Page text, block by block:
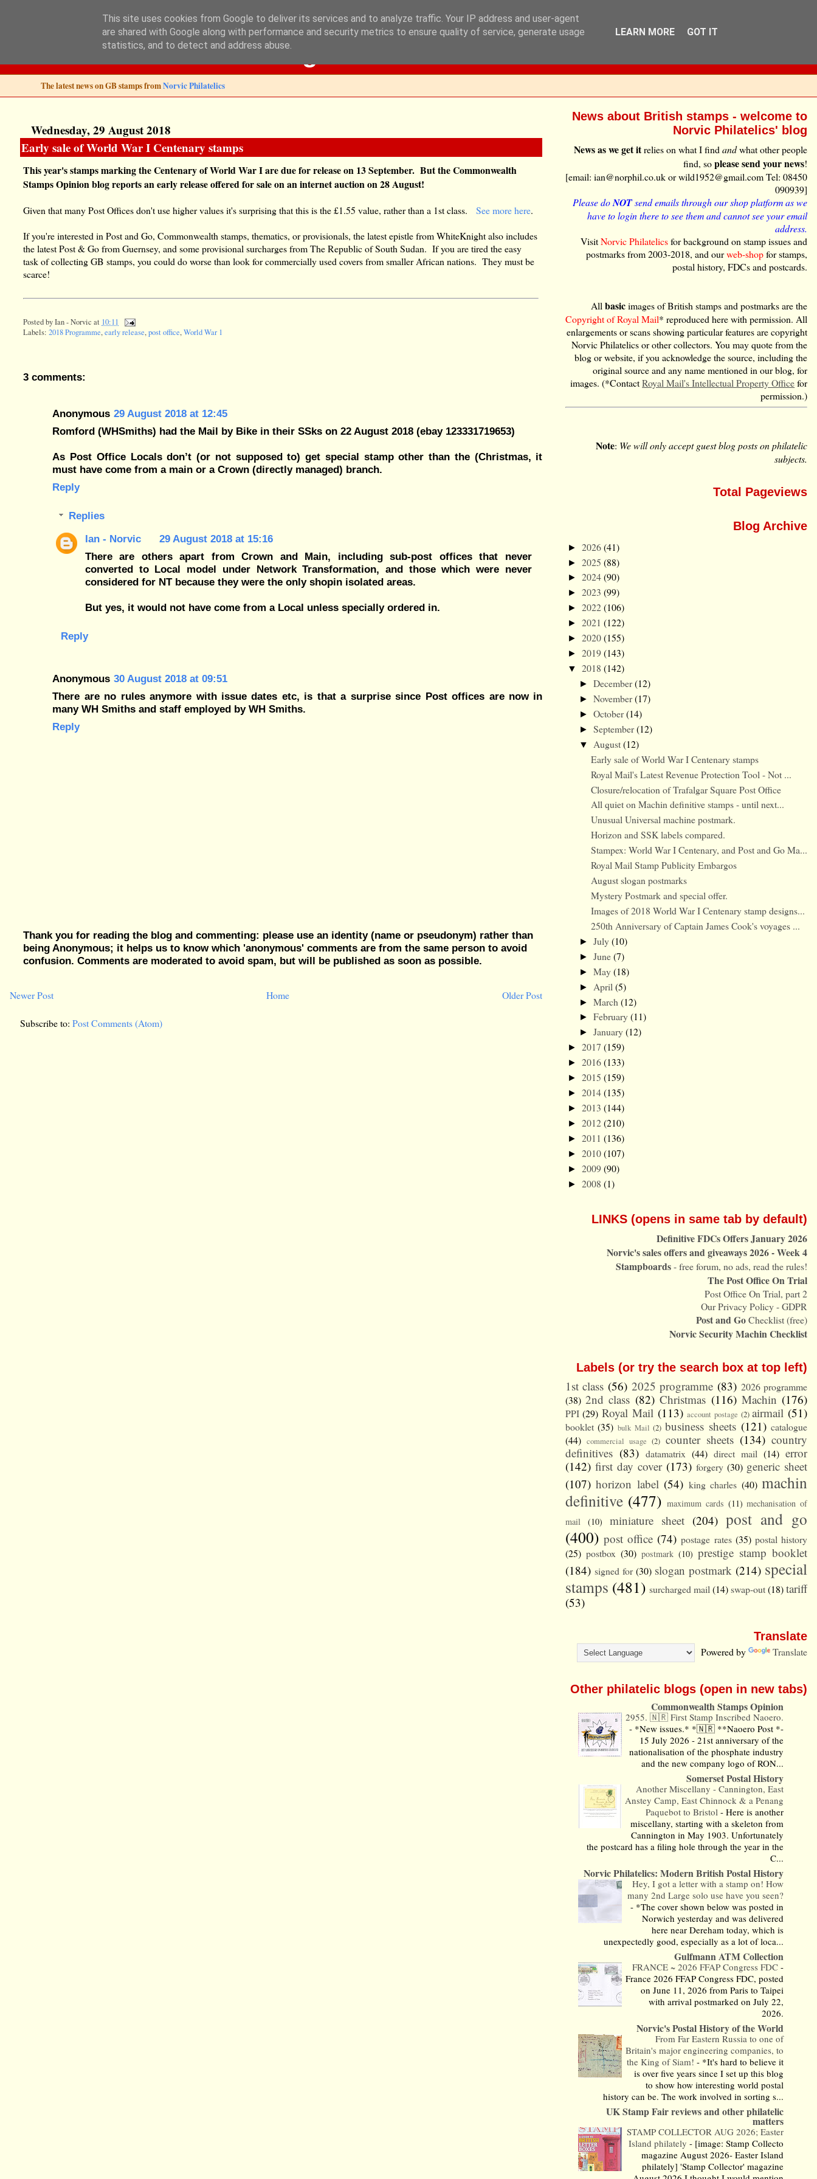
Norvic Philatelics Blog
The latest news on GB stamps fromNorvic Philatelics
Wednesday, 29 August 2018
Early sale of World War I Centenary stamps
This year's stamps marking the Centenary of World War I are due for release on 13 September. But the Commonwealth
Stamps Opinion blog reports an early release offered for sale on an internet auction on 28 August!
Given that many Post Offices don't use higher values it's surprising that this is the £1.55 value, rather than a 1st class.See more here.
If you're interested in Post and Go, Commonwealth stamps, thematics, or provisionals, the latest epistle from WhiteKnight also includes
the latest Post & Go from Guernsey, and some provisional surcharges from The Republic of South Sudan. If you are tired the easy
task of collecting GB stamps, you could do worse than look for commercially used covers from smaller African nations. They must be
scarce!
Posted byIan - Norvic at 10:11
Labels:2018 Programme,early release,post office,World War 1
3 comments:
Anonymous 29 August 2018 at 12:45
Romford (WHSmiths) had the Mail by Bike in their SSks on 22 August 2018 (ebay 123331719653)
As Post Office Locals don’t (or not supposed to) get special stamp other than the (Christmas, it
must have come from a main or a Crown (directly managed) branch.
Reply
Replies
Ian - Norvic
29 August 2018 at 15:16
There are others apart from Crown and Main, including sub-post offices that never
converted to Local model under Network Transformation, and those which were never
considered for NT because they were the only shopin isolated areas.
But yes, it would not have come from a Local unless specially ordered in.
Reply
Anonymous 30 August 2018 at 09:51
There are no rules anymore with issue dates etc, is that a surprise since Post offices are now in
many WH Smiths and staff employed by WH Smiths.
Reply
Thank you for reading the blog and commenting: please use an identity (name or pseudonym) rather than
being Anonymous; it helps us to know which 'anonymous' comments are from the same person to avoid
confusion. Comments are moderated to avoid spam, but will be published as soon as possible.
Newer Post Older Post
Home
Subscribe to:Post Comments (Atom)
News about British stamps - welcome to
Norvic Philatelics' blog
News as we get itrelies on what I findandwhat other people
find, soplease send your news!
[email: ian@norphil.co.uk or wild1952@gmail.com Tel: 08450
090939]
Please doNOTsend emails through our shop platform as we
have to login there to see them and cannot see your email
address.
VisitNorvic Philatelicsfor background on stamp issues and
postmarks from 2003-2018, and ourweb-shopfor stamps,
postal history, FDCs and postcards.
Allbasicimages of British stamps and postmarks are the
Copyright of Royal Mail* reproduced here with permission. All
enlargements or scans showing particular features are copyright
Norvic Philatelics or other collectors. You may quote from the
blog or website, if you acknowledge the source, including the
original source and any name mentioned in our blog, for
images. (*ContactRoyal Mail's Intellectual Property Officefor
permission.)
Note: We will only accept guest blog posts on philatelic
subjects.
Total Pageviews
Blog Archive
► 2026(41)
► 2025 (88)
► 2024(90)
► 2023 (99)
► 2022(106)
► 2021 (122)
► 2020(155)
► 2019(143)
▼ 2018 (142)
► December(12)
► November(17)
► October(14)
► September(12)
▼ August(12)
Early sale of World War I Centenary stamps
Royal Mail's Latest Revenue Protection Tool - Not ...
Closure/relocation of Trafalgar Square Post Office
All quiet on Machin definitive stamps - until next...
Unusual Universal machine postmark.
Horizon and SSK labels compared.
Stampex: World War I Centenary, and Post and Go Ma...
Royal Mail Stamp Publicity Embargos
August slogan postmarks
Mystery Postmark and special offer.
Images of 2018 World War I Centenary stamp designs...
250th Anniversary of Captain James Cook's voyages ...
► July(10)
► June(7)
► May(18)
► April (5)
► March (12)
► February(11)
► January(12)
► 2017 (159)
► 2016(133)
► 2015 (159)
► 2014(135)
► 2013 (144)
► 2012(210)
► 2011 (136)
► 2010(107)
► 2009(90)
► 2008 (1)
LINKS (opens in same tab by default)
Definitive FDCs Offers January 2026
Norvic's sales offers and giveaways 2026 - Week 4
Stampboards- free forum, no ads, read the rules!
The Post Office On Trial
Post Office On Trial, part 2
Our Privacy Policy - GDPR
Post and GoChecklist (free)
Norvic Security Machin Checklist
Labels (or try the search box at top left)
1st class (56) 2025 programme (83) 2026 programme
(38) 2nd class (82) Christmas (116) Machin (176)
PPI (29) Royal Mail (113) account postage (2) airmail (51)
booklet (35) bulk Mail (2) business sheets (121) catalogue
(44) commercial usage (2) counter sheets (134) country
definitives (83) datamatrix (44) direct mail (14) error
(142) first day cover (173) forgery (30) generic sheet
(107) horizon label (54) king charles (40) machin
definitive (477) maximum cards (11) mechanisation of
mail
(10) miniature sheet (204) post and go
(400) post office (74) postage rates (35) postal history
(25) postbox (30) postmark (10) prestige stamp booklet
(184) signed for (30) slogan postmark (214) special
stamps (481) surcharged mail (14)swap-out(18)tariff
(53)
Translate
Powered by Translate
Other philatelic blogs (open in new tabs)
Commonwealth Stamps Opinion
2955. 🇳🇷 First Stamp Inscribed Naoero.
- *New issues.* *🇳🇷 **Naoero Post *-
15 July 2026 - 21st anniversary of the
nationalisation of the phosphate industry
and the new company logo of RON...
Somerset Postal History
Another Miscellany - Cannington, East
Anstey Camp, East Chinnock & a Penang
Paquebot to Bristol-Here is another
miscellany, starting with a skeleton from
Cannington in May 1903. Unfortunately
the postcard has a filing hole through the year in the
C...
Norvic Philatelics: Modern British Postal History
Hey, I got a letter with a stamp on! How
many 2nd Large solo use have you seen?
- *The cover shown below was posted in
Norwich yesterday and was delivered
here near Dereham today, which is
unexpectedly good, especially as a lot of loca...
Gulfmann ATM Collection
FRANCE ~ 2026 FFAP Congress FDC-
France 2026 FFAP Congress FDC, posted
on June 11, 2026 from Paris to Taipei
with arrival postmarked on July 22,
2026.
Norvic's Postal History of the World
From Far Eastern Russia to one of
Britain's major engineering companies, to
the King of Siam!- *It's hard to believe it
is over five years since I set up this blog
to show how interesting world postal
history can be. The work involved in sorting s...
UK Stamp Fair reviews and other philatelic
matters
STAMP COLLECTOR AUG 2026; Easter
Island philately- [image: Stamp Collecto
magazine August 2026- Easter Island
philately] 'Stamp Collector' magazine
This site uses cookies from Google to deliver its services and to analyze traffic. Your IP address and user-agent
are shared with Google along with performance and security metrics to ensure quality of service, generate usage
statistics, and to detect and address abuse.
LEARN MORE GOT IT